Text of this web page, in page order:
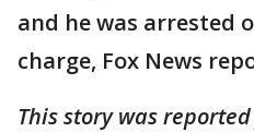
and he was arrested
charge, Fox News
This story was